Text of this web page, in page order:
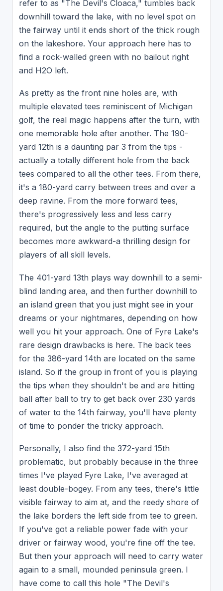
refer to as "The Devil's Cloaca," tumbles back
downhill toward the lake, with no level spot on
the fairway until it ends short of the thick rough
on the lakeshore. Your approach here has to
find a rock-walled green with no bailout right
and H2O left.
As pretty as the front nine holes are, with
multiple elevated tees reminiscent of Michigan
golf, the real magic happens after the turn, with
one memorable hole after another. The 190-
yard 12th is a daunting par 3 from the tips -
actually a totally different hole from the back
tees compared to all the other tees. From there,
it's a 180-yard carry between trees and over a
deep ravine. From the more forward tees,
there's progressively less and less carry
required, but the angle to the putting surface
becomes more awkward-a thrilling design for
players of all skill levels.
The 401-yard 13th plays way downhill to a semi-
blind landing area, and then further downhill to
an island green that you just might see in your
dreams or your nightmares, depending on how
well you hit your approach. One of Fyre Lake's
rare design drawbacks is here. The back tees
for the 386-yard 14th are located on the same
island. So if the group in front of you is playing
the tips when they shouldn't be and are hitting
ball after ball to try to get back over 230 yards
of water to the 14th fairway, you'll have plenty
of time to ponder the tricky approach.
Personally, I also find the 372-yard 15th
problematic, but probably because in the three
times I've played Fyre Lake, I've averaged at
least double-bogey. From any tees, there's little
visible fairway to aim at, and the reedy shore of
the lake borders the left side from tee to green.
If you've got a reliable power fade with your
driver or fairway wood, you're fine off the tee.
But then your approach will need to carry water
again to a small, mounded peninsula green. I
have come to call this hole "The Devil's